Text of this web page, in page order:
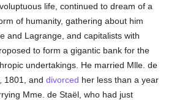
life, continued to dream of a
of humanity, gathering about him
and Lagrange, and capitalists with
to form a gigantic bank for the
undertakings. He married Mlle. de
1801, anddivorced her less than a year
Mme. de Staël, who had just